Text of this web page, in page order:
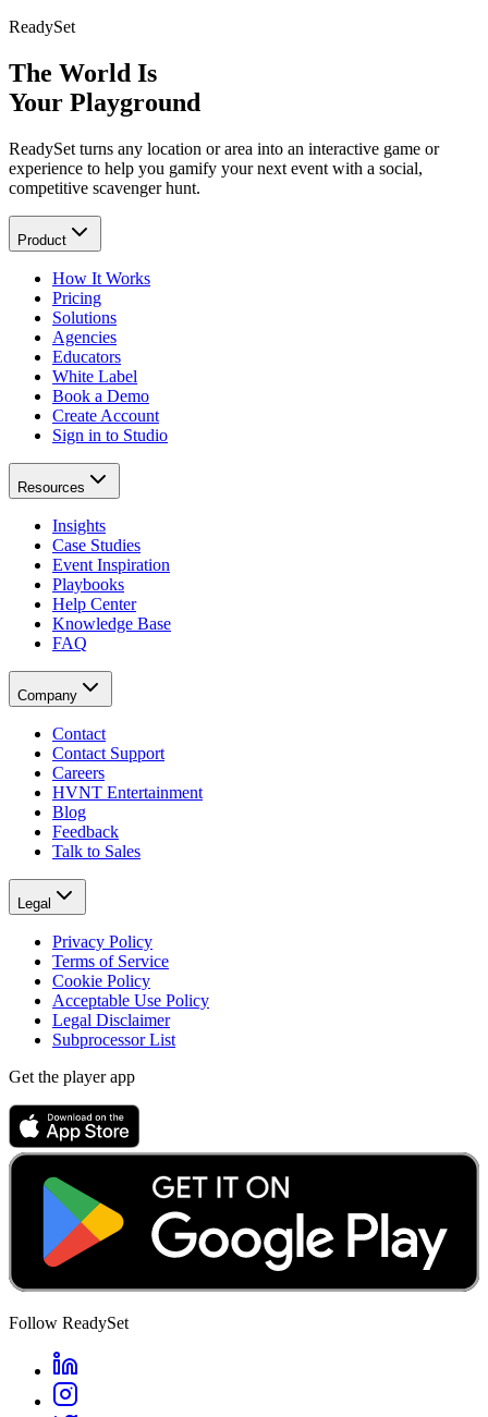
ReadySet
The World Is
Your Playground
ReadySet turns any location or area into an interactive game or
experience to help you gamify your next event with a social,
competitive scavenger hunt.
Product
How It Works
Pricing
Solutions
Agencies
Educators
White Label
Book a Demo
Create Account
Sign in to Studio
Resources
Insights
Case Studies
Event Inspiration
Playbooks
Help Center
Knowledge Base
FAQ
Company
Contact
Contact Support
Careers
HVNT Entertainment
Blog
Feedback
Talk to Sales
Legal
Privacy Policy
Terms of Service
Cookie Policy
Acceptable Use Policy
Legal Disclaimer
Subprocessor List
Get the player app
Follow ReadySet